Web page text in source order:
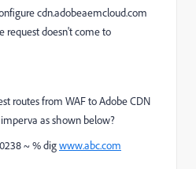
cdn.adobeaemcloud.com
request doesn't come to
routes from WAF to Adobe CDN
as shown below?
~ % digwww.abc.com